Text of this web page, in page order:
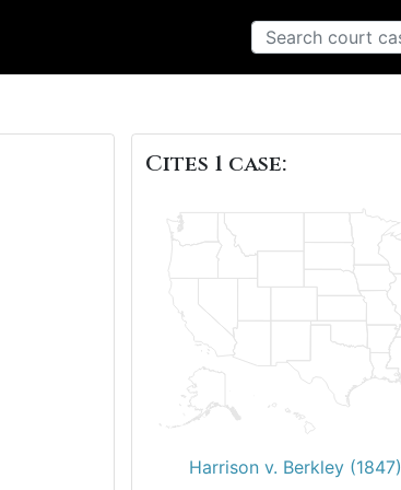
Cites 1 case:
Harrison v. Berkley (1847)